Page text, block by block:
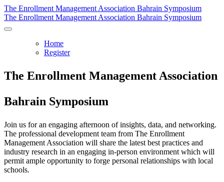
The Enrollment Management Association Bahrain Symposium
The Enrollment Management Association Bahrain Symposium
Home
Register
The Enrollment Management Association
Bahrain Symposium
Join us for an engaging afternoon of insights, data, and networking.
The professional development team from The Enrollment
Management Association will share the latest best practices and
industry research in an engaging in-person environment which will
permit ample opportunity to forge personal relationships with local
schools.